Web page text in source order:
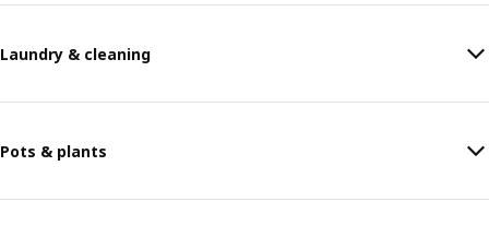
Laundry & cleaning
Pots & plants